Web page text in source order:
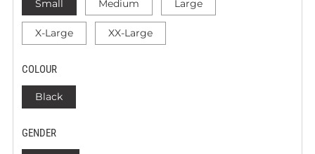
Small Medium Large
X-Large XX-Large
COLOUR
Black
GENDER